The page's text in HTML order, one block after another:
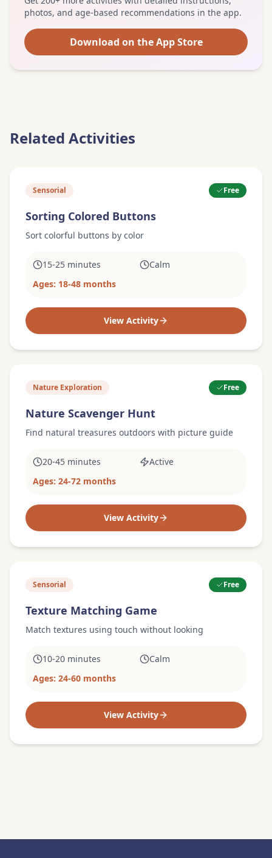
photos, and age-based recommendations in the app.
Download on the App Store
Related Activities
Sensorial Free
Sorting Colored Buttons
Sort colorful buttons by color
15-25 minutes
Calm
Ages: 18-48 months
View Activity
Nature Exploration Free
Nature Scavenger Hunt
Find natural treasures outdoors with picture guide
20-45 minutes
Active
Ages: 24-72 months
View Activity
Sensorial Free
Texture Matching Game
Match textures using touch without looking
10-20 minutes
Calm
Ages: 24-60 months
View Activity